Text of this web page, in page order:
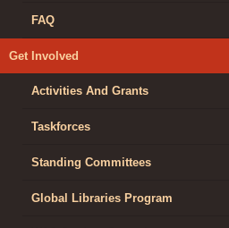
FAQ
Get Involved
Activities And Grants
Taskforces
Standing Committees
Global Libraries Program